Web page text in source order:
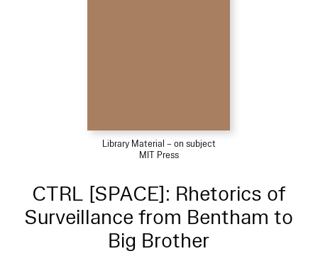
Library Material – on subject
MIT Press
CTRL [SPACE]: Rhetorics of
Surveillance from Bentham to
Big Brother